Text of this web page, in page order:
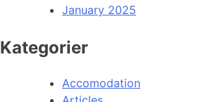
January 2025
Kategorier
Accomodation